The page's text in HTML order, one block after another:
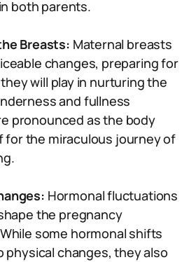
both parents.
Breasts: Maternal breasts
changes, preparing for
will play in nurturing the
and fullness
pronounced as the body
for the miraculous journey of
Hormonal fluctuations
the pregnancy
some hormonal shifts
changes, they also